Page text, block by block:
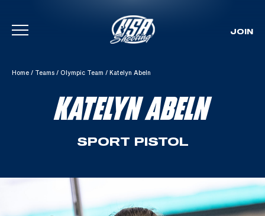
Skip To Content
JOIN
Home / Teams / Olympic Team / Katelyn Abeln
KATELYN ABELN
SPORT PISTOL